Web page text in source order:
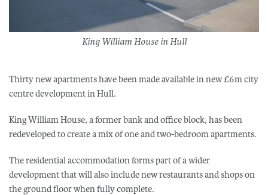
King William House in Hull
Thirty new apartments have been made available in new £6m city
centre development in Hull.
King William House, a former bank and office block, has been
redeveloped to create a mix of one and two-bedroom apartments.
The residential accommodation forms part of a wider
development that will also include new restaurants and shops on
the ground floor when fully complete.